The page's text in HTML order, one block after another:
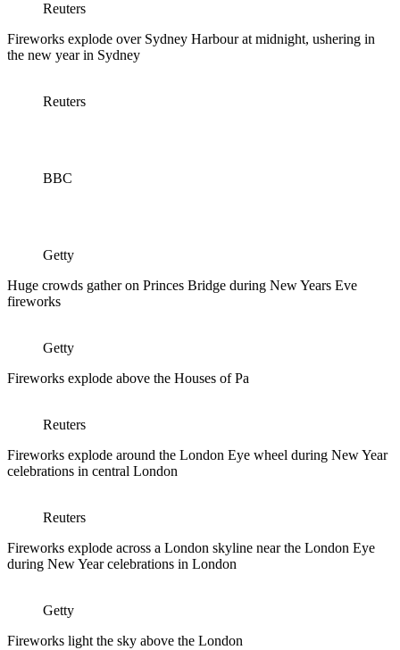
Reuters
Fireworks explode over Sydney Harbour at midnight, ushering in
the new year in Sydney
Reuters
BBC
Getty
Huge crowds gather on Princes Bridge during New Years Eve
fireworks
Getty
Fireworks explode above the Houses of Pa
Reuters
Fireworks explode around the London Eye wheel during New Year
celebrations in central London
Reuters
Fireworks explode across a London skyline near the London Eye
during New Year celebrations in London
Getty
Fireworks light the sky above the London